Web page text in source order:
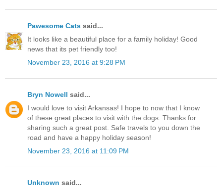
Pawesome Cats said...
It looks like a beautiful place for a family holiday! Good
news that its pet friendly too!
November 23, 2016 at 9:28 PM
Bryn Nowell said...
I would love to visit Arkansas! I hope to now that I know
of these great places to visit with the dogs. Thanks for
sharing such a great post. Safe travels to you down the
road and have a happy holiday season!
November 23, 2016 at 11:09 PM
Unknown said...